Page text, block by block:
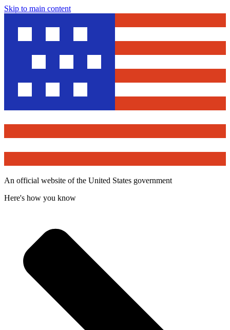
Skip to main content
An official website of the United States government
Here's how you know